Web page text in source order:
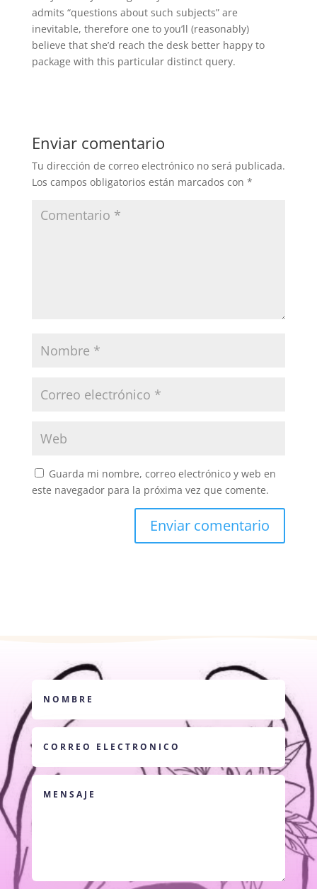
admits “questions about such subjects” are
inevitable, therefore one to you’ll (reasonably)
believe that she’d reach the desk better happy to
package with this particular distinct query.
Enviar comentario
Tu dirección de correo electrónico no será publicada.
Los campos obligatorios están marcados con *
Guarda mi nombre, correo electrónico y web en
este navegador para la próxima vez que comente.